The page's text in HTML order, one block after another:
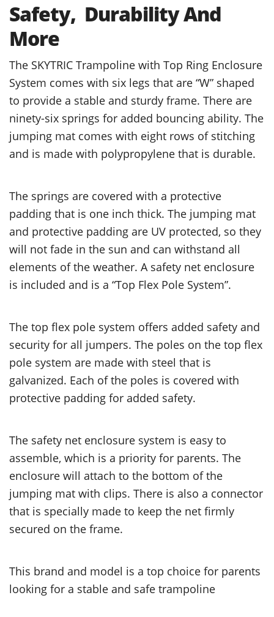
Safety, Durability And
More
The SKYTRIC Trampoline with Top Ring Enclosure
System comes with six legs that are “W” shaped
to provide a stable and sturdy frame. There are
ninety-six springs for added bouncing ability. The
jumping mat comes with eight rows of stitching
and is made with polypropylene that is durable.
The springs are covered with a protective
padding that is one inch thick. The jumping mat
and protective padding are UV protected, so they
will not fade in the sun and can withstand all
elements of the weather. A safety net enclosure
is included and is a “Top Flex Pole System”.
The top flex pole system offers added safety and
security for all jumpers. The poles on the top flex
pole system are made with steel that is
galvanized. Each of the poles is covered with
protective padding for added safety.
The safety net enclosure system is easy to
assemble, which is a priority for parents. The
enclosure will attach to the bottom of the
jumping mat with clips. There is also a connector
that is specially made to keep the net firmly
secured on the frame.
This brand and model is a top choice for parents
looking for a stable and safe trampoline